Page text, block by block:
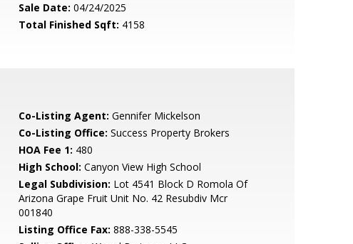
Sale Date: 04/24/2025
Total Finished Sqft: 4158
Co-Listing Agent: Gennifer Mickelson
Co-Listing Office: Success Property Brokers
HOA Fee 1: 480
High School: Canyon View High School
Legal Subdivision: Lot 4541 Block D Romola Of
Arizona Grape Fruit Unit No. 42 Resubdiv Mcr
001840
Listing Office Fax: 888-338-5545